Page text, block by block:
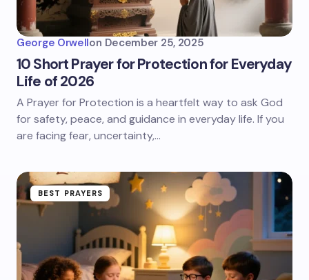
George Orwellon December 25, 2025
10 Short Prayer for Protection for Everyday
Life of 2026
A Prayer for Protection is a heartfelt way to ask God
for safety, peace, and guidance in everyday life. If you
are facing fear, uncertainty,…
BEST PRAYERS